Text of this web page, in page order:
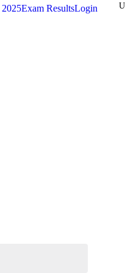
2025Exam ResultsLogin